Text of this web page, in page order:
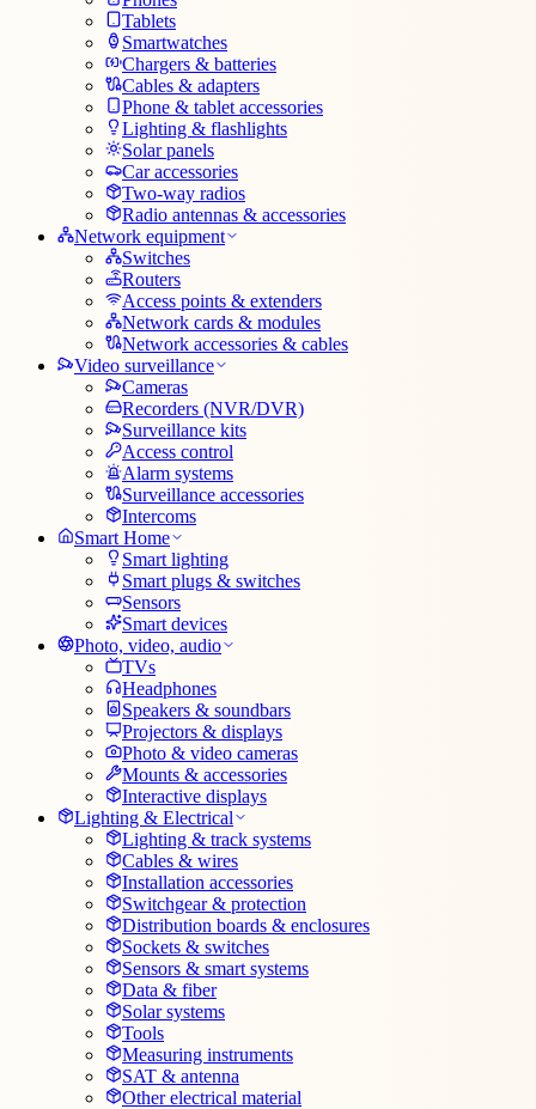
Tablets
Smartwatches
Chargers & batteries
Cables & adapters
Phone & tablet accessories
Lighting & flashlights
Solar panels
Car accessories
Two-way radios
Radio antennas & accessories
Network equipment
Switches
Routers
Access points & extenders
Network cards & modules
Network accessories & cables
Video surveillance
Cameras
Recorders (NVR/DVR)
Surveillance kits
Access control
Alarm systems
Surveillance accessories
Intercoms
Smart Home
Smart lighting
Smart plugs & switches
Sensors
Smart devices
Photo, video, audio
TVs
Headphones
Speakers & soundbars
Projectors & displays
Photo & video cameras
Mounts & accessories
Interactive displays
Lighting & Electrical
Lighting & track systems
Cables & wires
Installation accessories
Switchgear & protection
Distribution boards & enclosures
Sockets & switches
Sensors & smart systems
Data & fiber
Solar systems
Tools
Measuring instruments
SAT & antenna
Other electrical material